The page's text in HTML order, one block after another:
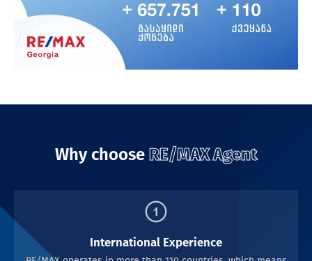
Why choose RE/MAX Agent
International Experience